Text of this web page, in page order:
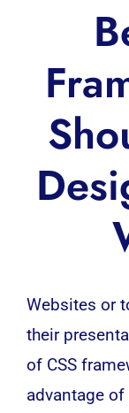
Websites or
their
of CSS
advantage